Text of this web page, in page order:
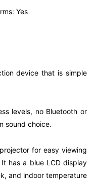
Yes
device that is simple
levels, no Bluetooth or
sound choice.
for easy viewing
has a blue LCD display
and indoor temperature